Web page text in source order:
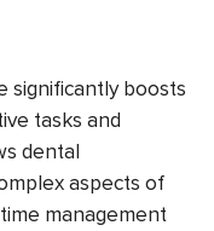
significantly boosts
tasks and
dental
aspects of
management